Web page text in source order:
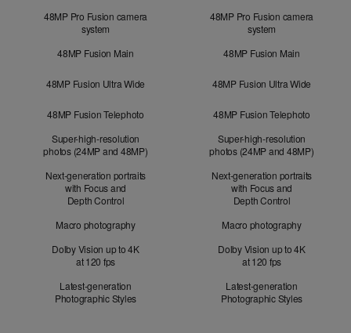
48MP Pro Fusion camera
system
48MP Fusion Main
48MP Fusion Ultra Wide
48MP Fusion Telephoto
Super-high-resolution
photos (24MP and 48MP)
Next-generation portraits
with Focus and
Depth Control
Macro photography
Dolby Vision up to 4K
at 120 fps
Latest-generation
Photographic Styles
48MP Pro Fusion camera
system
48MP Fusion Main
48MP Fusion Ultra Wide
48MP Fusion Telephoto
Super-high-resolution
photos (24MP and 48MP)
Next-generation portraits
with Focus and
Depth Control
Macro photography
Dolby Vision up to 4K
at 120 fps
Latest-generation
Photographic Styles